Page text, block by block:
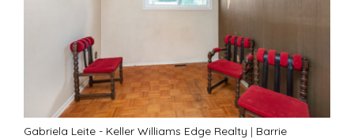
Gabriela Leite - Keller Williams Edge Realty | Barrie